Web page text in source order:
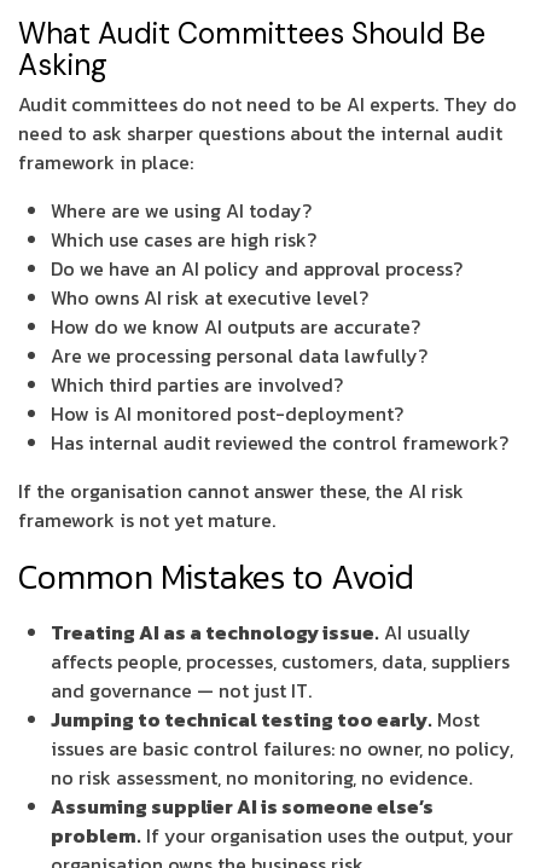
What Audit Committees Should Be
Asking
Audit committees do not need to be AI experts. They do
need to ask sharper questions about the internal audit
framework in place:
Where are we using AI today?
Which use cases are high risk?
Do we have an AI policy and approval process?
Who owns AI risk at executive level?
How do we know AI outputs are accurate?
Are we processing personal data lawfully?
Which third parties are involved?
How is AI monitored post-deployment?
Has internal audit reviewed the control framework?
If the organisation cannot answer these, the AI risk
framework is not yet mature.
Common Mistakes to Avoid
Treating AI as a technology issue. AI usually
affects people, processes, customers, data, suppliers
and governance — not just IT.
Jumping to technical testing too early. Most
issues are basic control failures: no owner, no policy,
no risk assessment, no monitoring, no evidence.
Assuming supplier AI is someone else’s
problem. If your organisation uses the output, your